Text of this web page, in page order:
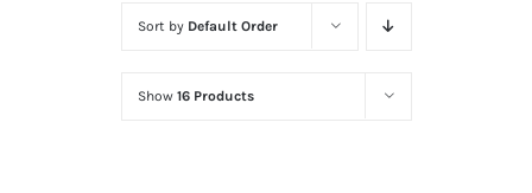
Diodes
Optoelectronics
Sort by Default Order
Show 16 Products